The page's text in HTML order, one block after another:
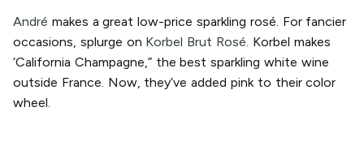
André makes a great low-price sparkling rosé. For fancier
occasions, splurge on Korbel Brut Rosé. Korbel makes
‘California Champagne,” the best sparkling white wine
outside France. Now, they’ve added pink to their color
wheel.